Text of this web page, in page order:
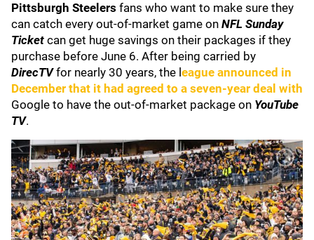
Pittsburgh Steelers fans who want to make sure they
can catch every out-of-market game on NFL Sunday
Ticket can get huge savings on their packages if they
purchase before June 6. After being carried by
DirecTV for nearly 30 years, the l eague announced in
December that it had agreed to a seven-year deal with
Google to have the out-of-market package on YouTube
TV.